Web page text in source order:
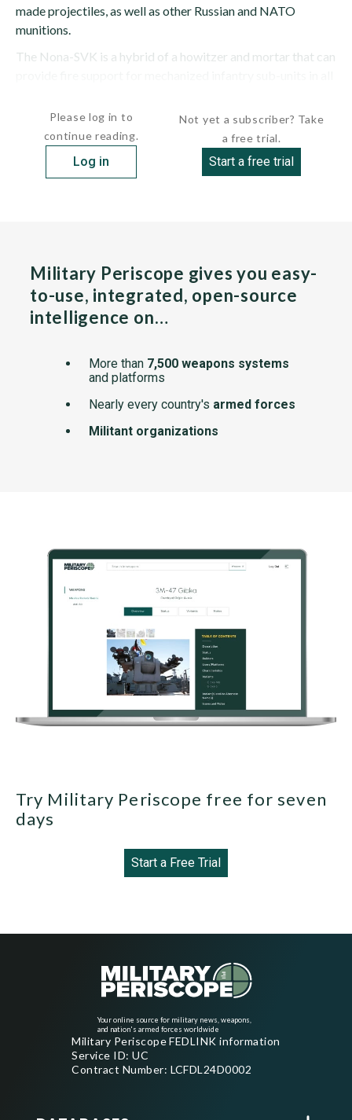
made projectiles, as well as other Russian and NATO
munitions.
The Nona-SVK is a hybrid of a howitzer and mortar that can
Please log in to
continue reading.
Log in
Not yet a subscriber? Take
a free trial.
Start a free trial
Military Periscope gives you easy-
to-use, integrated, open-source
intelligence on…
More than 7,500 weapons systems
and platforms
Nearly every country's armed forces
Militant organizations
Try Military Periscope free for seven
days
Start a Free Trial
Your online source for military news, weapons,
and nation's armed forces worldwide
Military Periscope FEDLINK information
Service ID: UC
Contract Number: LCFDL24D0002